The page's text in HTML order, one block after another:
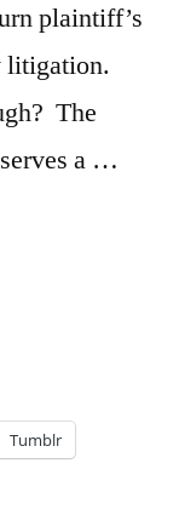
plaintiff’s
litigation.
The
a …
Tumblr